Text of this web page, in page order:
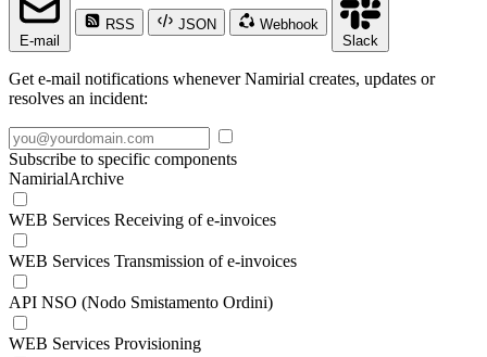
E-mail
RSS JSON
Webhook
Slack
Get e-mail notifications whenever Namirial creates, updates or
resolves an incident:
Subscribe to specific components
NamirialArchive
WEB Services Receiving of e-invoices
WEB Services Transmission of e-invoices
API NSO (Nodo Smistamento Ordini)
WEB Services Provisioning